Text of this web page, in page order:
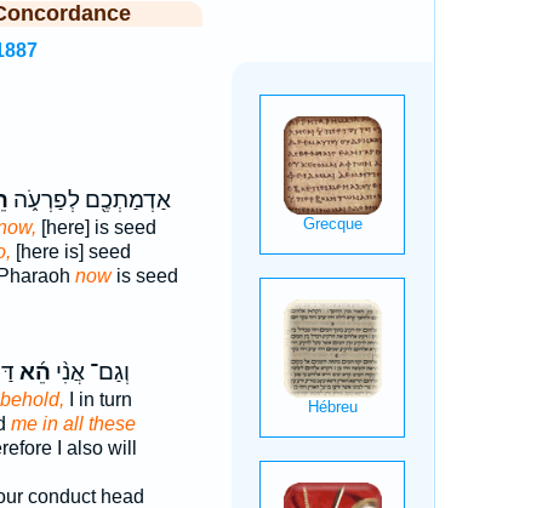
אַדְמַתְכֶ֖ם לְפַרְעֹ֑ה
[here] is seed
[here is] seed
nowis seed
וְגַם־ אֲנִ֨י הֵ֜א
behold, I in turn
me in all these
I also will
conduct head